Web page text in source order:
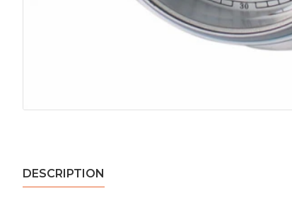
DESCRIPTION